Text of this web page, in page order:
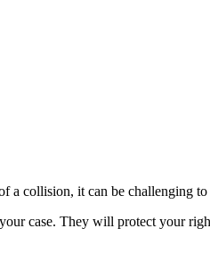
collision, it can be challenging
case. They will protect your